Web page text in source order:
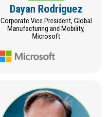
Dayan Rodriguez
Corporate Vice President, Global
Manufacturing and Mobility,
Microsoft